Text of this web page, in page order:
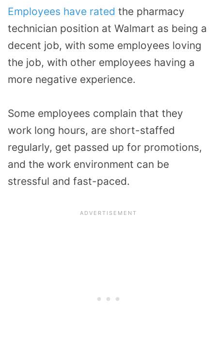
Employees have rated the pharmacy
technician position at Walmart as being a
decent job, with some employees loving
the job, with other employees having a
more negative experience.
Some employees complain that they
work long hours, are short-staffed
regularly, get passed up for promotions,
and the work environment can be
stressful and fast-paced.